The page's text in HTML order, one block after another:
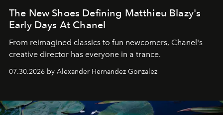
The New Shoes Defining Matthieu Blazy's
Early Days At Chanel
From reimagined classics to fun newcomers, Chanel's
creative director has everyone in a trance.
07.30.2026 by Alexander Hernandez Gonzalez